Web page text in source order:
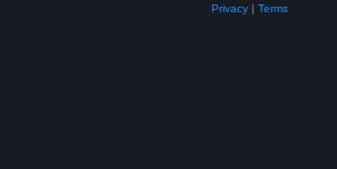
Privacy| Terms